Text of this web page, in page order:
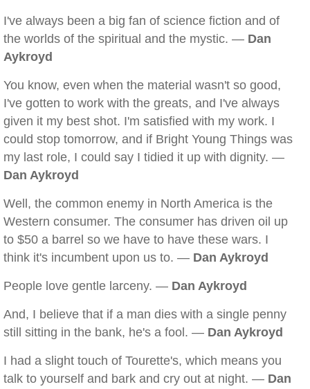
I've always been a big fan of science fiction and of
the worlds of the spiritual and the mystic. — Dan
Aykroyd
You know, even when the material wasn't so good,
I've gotten to work with the greats, and I've always
given it my best shot. I'm satisfied with my work. I
could stop tomorrow, and if Bright Young Things was
my last role, I could say I tidied it up with dignity. —
Dan Aykroyd
Well, the common enemy in North America is the
Western consumer. The consumer has driven oil up
to $50 a barrel so we have to have these wars. I
think it's incumbent upon us to. — Dan Aykroyd
People love gentle larceny. — Dan Aykroyd
And, I believe that if a man dies with a single penny
still sitting in the bank, he's a fool. — Dan Aykroyd
I had a slight touch of Tourette's, which means you
talk to yourself and bark and cry out at night. — Dan